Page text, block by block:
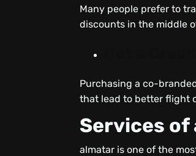
Many people prefer to
discounts in the middle
Purchasing a co-
that lead to better flight
Services
almatar is one of the